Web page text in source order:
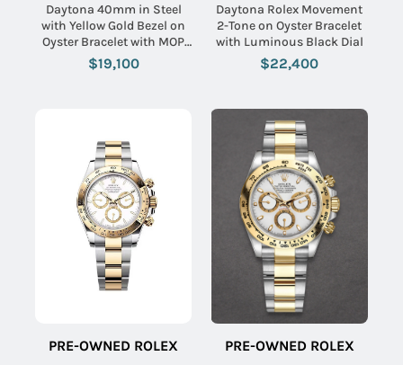
Daytona 40mm in Steel
with Yellow Gold Bezel on
Oyster Bracelet with MOP
Arabic Dial
$19,100
Daytona Rolex Movement
2-Tone on Oyster Bracelet
with Luminous Black Dial
$22,400
PRE-OWNED ROLEX PRE-OWNED ROLEX